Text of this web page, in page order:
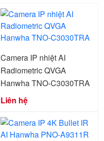
Camera IP nhiệt AI
Radiometric QVGA
Hanwha TNO-C3030TRA
Liên hệ